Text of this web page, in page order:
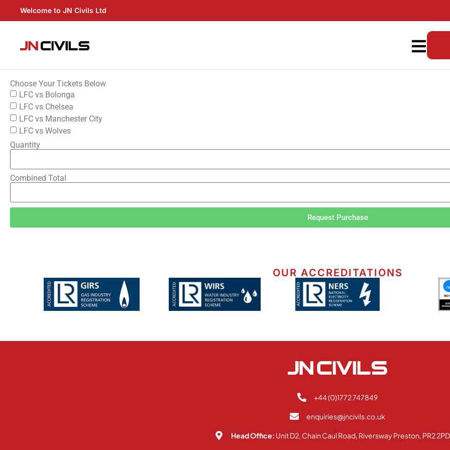
Welcome to JN Civils Ltd
Choose Your Tickets Below
LFC vs Bolonga
LFC vs Chelsea
LFC vs Manchester City
LFC vs Wolves
Quantity
Combined Total
Request Purchase
OUR ACCREDITATIONS
+44 (0)1772 747849
enquiries@jncivils.co.uk
Head Office: Unit D2, Chain Caul Road, Riversway Preston, PR2